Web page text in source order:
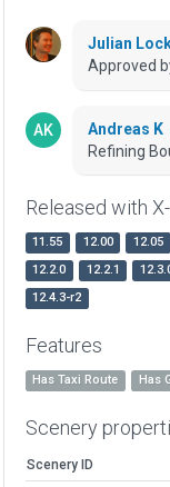
Julian
Approved
Andreas K
Refining
Released with
11.55 12.00 12.05
12.2.0
12.2.1
12.4.3-r2
Features
Has Taxi Route Has
Scenery
Scenery ID